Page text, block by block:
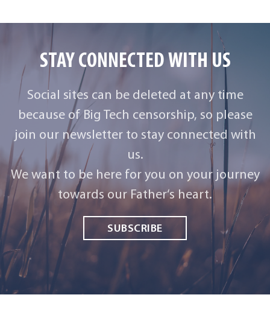
STAY CONNECTED WITH US
Social sites can be deleted at any time
because of Big Tech censorship, so please
join our newsletter to stay connected with
us.
We want to be here for you on your journey
towards our Father‘s heart.
SUBSCRIBE